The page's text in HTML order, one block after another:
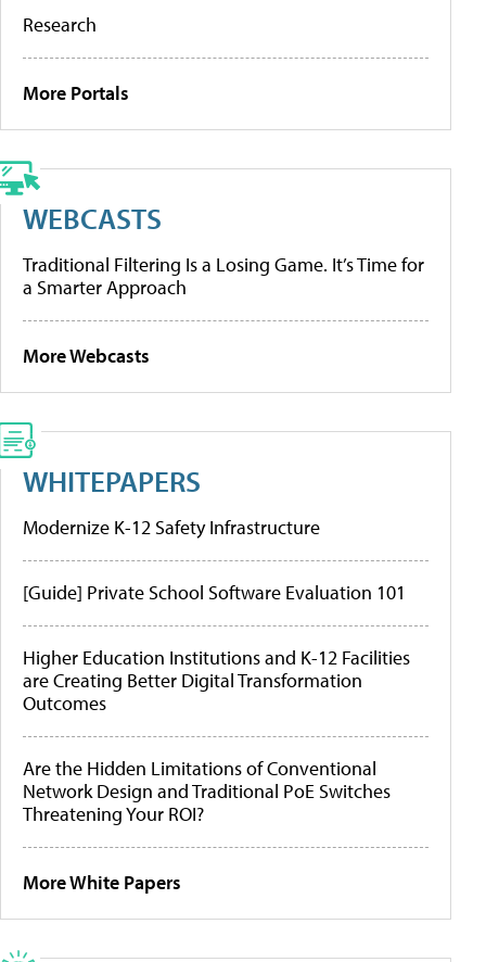
Research
More Portals
WEBCASTS
Traditional Filtering Is a Losing Game. It’s Time for
a Smarter Approach
More Webcasts
WHITEPAPERS
Modernize K-12 Safety Infrastructure
[Guide] Private School Software Evaluation 101
Higher Education Institutions and K-12 Facilities
are Creating Better Digital Transformation
Outcomes
Are the Hidden Limitations of Conventional
Network Design and Traditional PoE Switches
Threatening Your ROI?
More White Papers